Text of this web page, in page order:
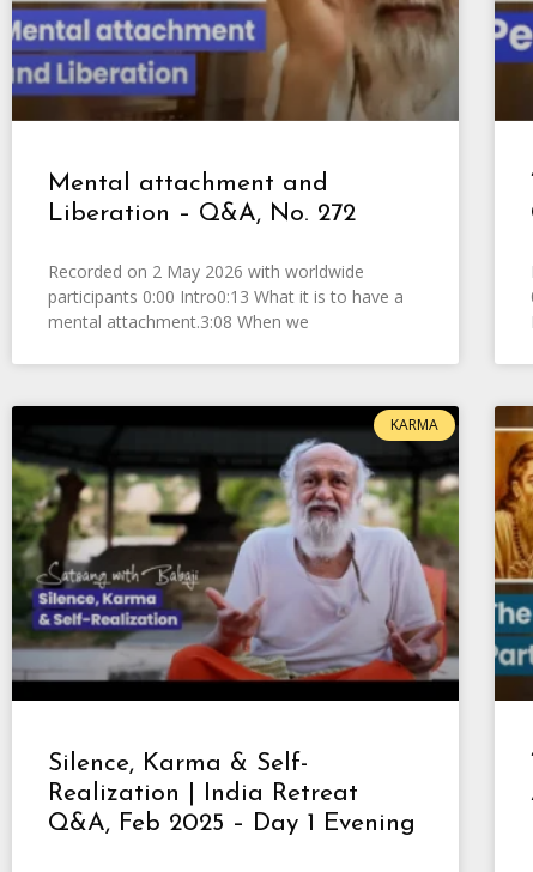
Mental attachment and
Liberation – Q&A, No. 272
Recorded on 2 May 2026 with worldwide
participants 0:00 Intro0:13 What it is to have a
mental attachment.3:08 When we
KARMA
Silence, Karma & Self-
Realization | India Retreat
Q&A, Feb 2025 – Day 1 Evening